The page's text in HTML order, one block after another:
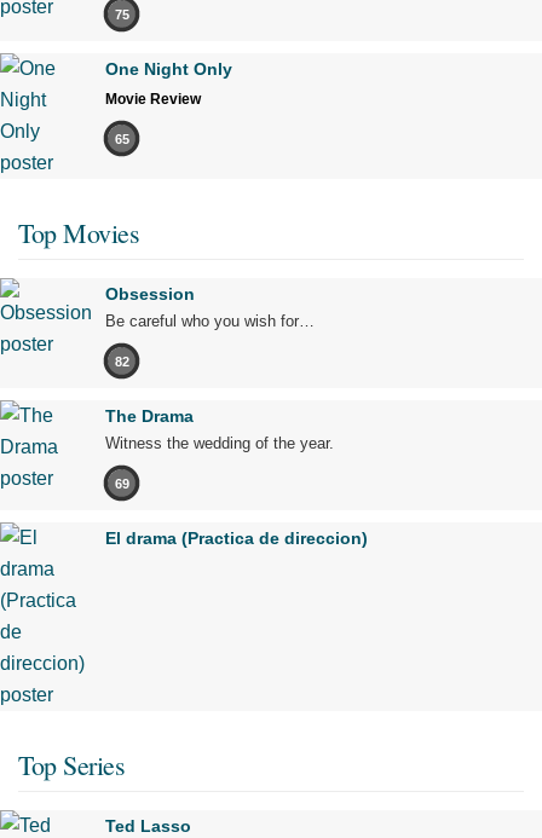
75
One Night Only
Movie Review
65
Top Movies
Obsession
Be careful who you wish for…
82
The Drama
Witness the wedding of the year.
69
El drama (Practica de direccion)
Top Series
Ted Lasso